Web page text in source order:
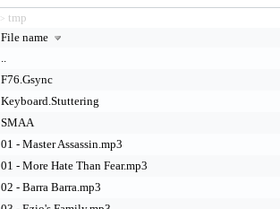
> tmp
File name
..
F76.Gsync
Keyboard.Stuttering
SMAA
01 - Master Assassin.mp3
01 - More Hate Than Fear.mp3
02 - Barra Barra.mp3